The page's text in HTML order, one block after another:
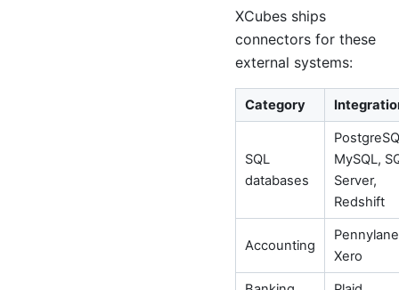
XCubes ships
connectors for these
external systems:
Category
SQL
databases
MySQL,
Server,
Redshift
Accounting
Xero